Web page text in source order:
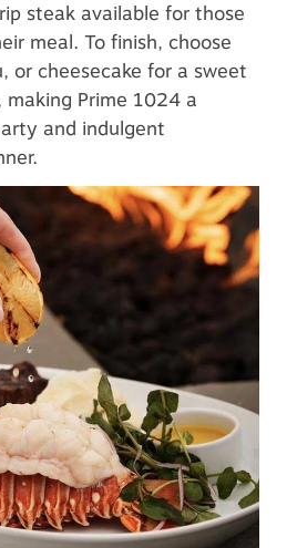
steak available for those
meal. To finish, choose
or cheesecake for a sweet
Prime 1024 a
and indulgent